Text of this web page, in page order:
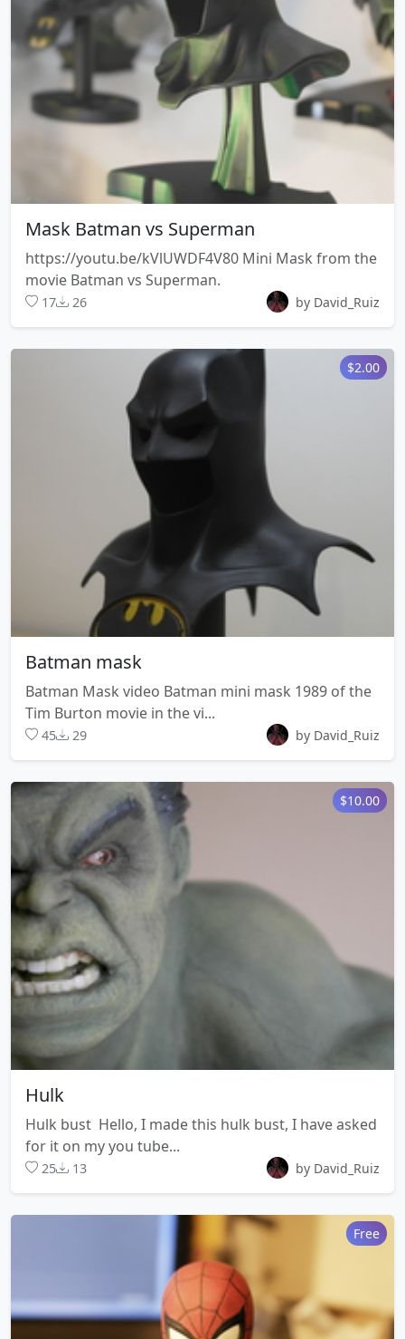
Mask Batman vs Superman
https://youtu.be/kVlUWDF4V80 Mini Mask from the
movie Batman vs Superman.
17 26 by David_Ruiz
$2.00
Batman mask
Batman Mask video Batman mini mask 1989 of the
Tim Burton movie in the vi...
45 29 by David_Ruiz
$10.00
Hulk
Hulk bust Hello, I made this hulk bust, I have asked
for it on my you tube...
25 13 by David_Ruiz
Free